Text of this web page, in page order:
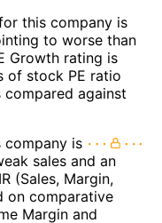
this company is
to worse than
Growth rating is
of stock PE ratio
compared against
company is
sales and an
(Sales, Margin,
on comparative
Margin and